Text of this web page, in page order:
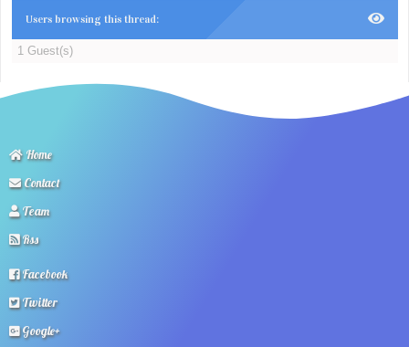
Users browsing this thread:
1 Guest(s)
Home
Contact
Team
Rss
Facebook
Twitter
Google+